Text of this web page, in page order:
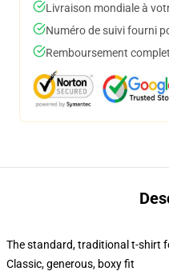
Livraison mondiale à
Numéro de suivi fourni
Remboursement
The standard, traditional t-shirt
Classic, generous, boxy fit